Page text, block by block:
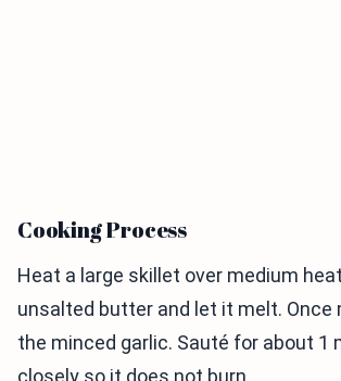
Cooking Process
Heat a large skillet over medium
unsalted butter and let it melt. Once
the minced garlic. Sauté for about 1